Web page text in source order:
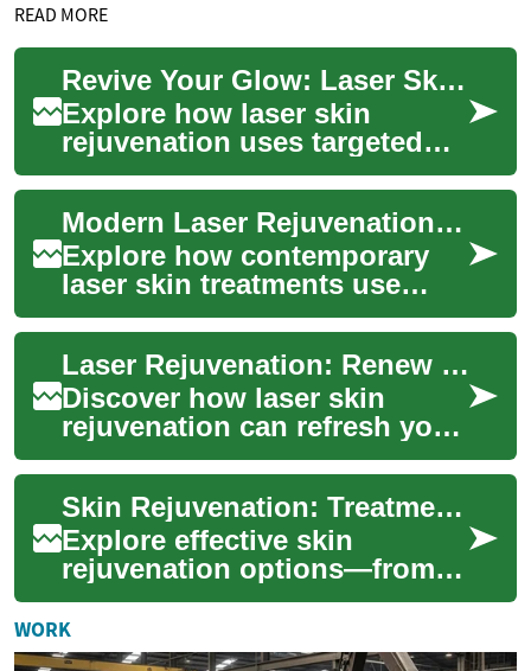
READ MORE
Revive Your Glow: Laser Skin Rejuvenation Explained
Explore how laser skin
rejuvenation uses targeted
light energy to refresh your
complexion, reduce fine
lines, fade su...
Modern Laser Rejuvenation: Renew Your Skin Glow
Explore how contemporary
laser skin treatments use
concentrated light energy to
refresh complexion, soften
wrinkles, ...
Laser Rejuvenation: Renew Your Skin and Glow
Discover how laser skin
rejuvenation can refresh your
complexion, smooth texture,
and reduce signs of aging.
This adv...
Skin Rejuvenation: Treatments to Restore Your Glow
Explore effective skin
rejuvenation options—from
lasers and chemical peels to
microneedling and fillers—to
improve te...
WORK